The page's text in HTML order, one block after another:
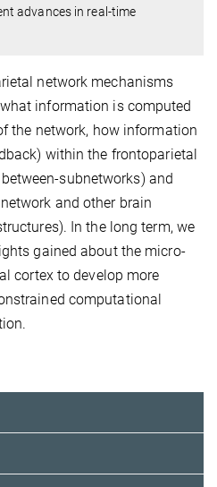
advances in real-time
network mechanisms
information is computed
the network, how information
within the frontoparietal
subnetworks) and
and other brain
In the long term, we
gained about the micro-
cortex to develop more
computational